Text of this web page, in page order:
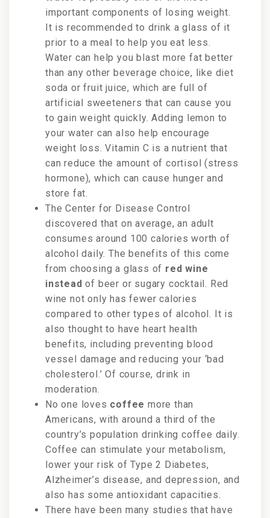
important components of losing weight.
It is recommended to drink a glass of it
prior to a meal to help you eat less.
Water can help you blast more fat better
than any other beverage choice, like diet
soda or fruit juice, which are full of
artificial sweeteners that can cause you
to gain weight quickly. Adding lemon to
your water can also help encourage
weight loss. Vitamin C is a nutrient that
can reduce the amount of cortisol (stress
hormone), which can cause hunger and
store fat.
The Center for Disease Control
discovered that on average, an adult
consumes around 100 calories worth of
alcohol daily. The benefits of this come
from choosing a glass of red wine
instead of beer or sugary cocktail. Red
wine not only has fewer calories
compared to other types of alcohol. It is
also thought to have heart health
benefits, including preventing blood
vessel damage and reducing your ‘bad
cholesterol.’ Of course, drink in
moderation.
No one loves coffee more than
Americans, with around a third of the
country’s population drinking coffee daily.
Coffee can stimulate your metabolism,
lower your risk of Type 2 Diabetes,
Alzheimer’s disease, and depression, and
also has some antioxidant capacities.
There have been many studies that have